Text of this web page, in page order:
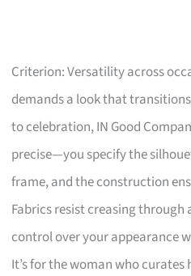
Criterion: Versatility across
demands a look that
to celebration, IN Good
precise—you specify the
frame, and the construction
Fabrics resist creasing through
control over your appearance
It’s for the woman who